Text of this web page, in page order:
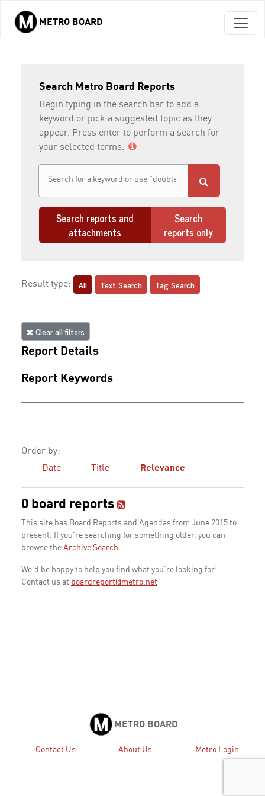
Skip to main content
METRO BOARD
Search Metro Board Reports
Begin typing in the search bar to add a
keyword or pick a suggested topic as they
appear. Press enter to perform a search for
your selected terms.
Search reports and
attachments
Search
reports only
Result type: All Text Search Tag Search
Clear all filters
Report Details
Report Keywords
Order by:
Date
Title Relevance
0 board reports
This site has Board Reports and Agendas from June 2015 to
present. If you're searching for something older, you can
browse the Archive Search.
We'd be happy to help you find what you're looking for!
Contact us at boardreport@metro.net
METRO BOARD
Contact Us About Us Metro Login